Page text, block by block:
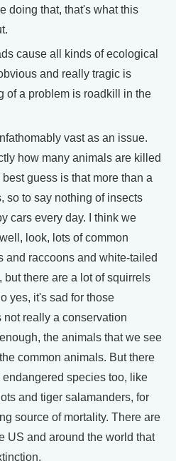
doing that, that's what this
cause all kinds of ecological
and really tragic is
of a problem is roadkill in the
vast as an issue.
how many animals are killed
guess is that more than a
so to say nothing of insects
cars every day. I think we
look, lots of common
and raccoons and white-tailed
there are a lot of squirrels
yes, it's sad for those
really a conservation
the animals that we see
common animals. But there
species too, like
and tiger salamanders, for
source of mortality. There are
US and around the world that